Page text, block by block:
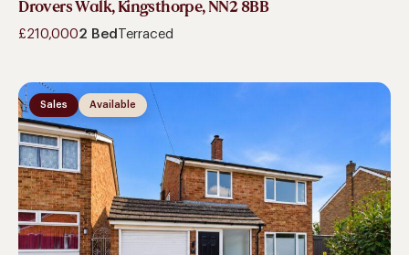
Drovers Walk, Kingsthorpe, NN2 8BB
£210,0002 Bed Terraced
Sales Available